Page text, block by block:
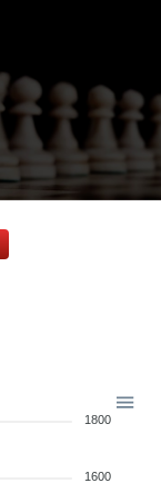
1800
1600